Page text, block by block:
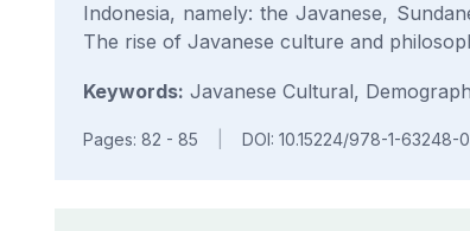
Indonesia, namely: the Javanese,
The rise of Javanese culture and
Keywords: Javanese Cultural,
Pages: 82 - 85 DOI: 10.15224/978-1-63248-